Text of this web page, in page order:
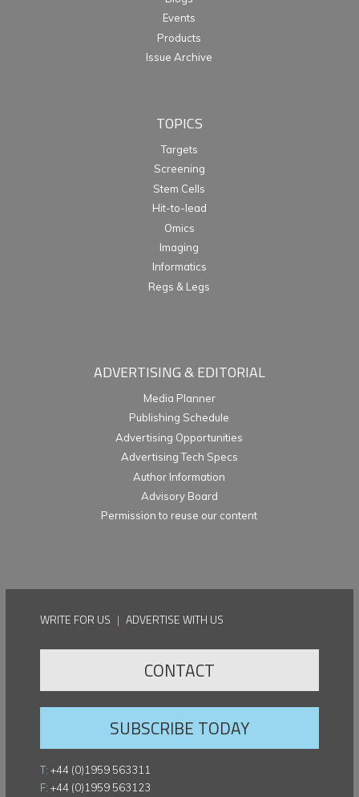
Events
Products
Issue Archive
TOPICS
Targets
Screening
Stem Cells
Hit-to-lead
Omics
Imaging
Informatics
Regs & Legs
ADVERTISING & EDITORIAL
Media Planner
Publishing Schedule
Advertising Opportunities
Advertising Tech Specs
Author Information
Advisory Board
Permission to reuse our content
WRITE FOR US | ADVERTISE WITH US
CONTACT
SUBSCRIBE TODAY
T: +44 (0)1959 563311
F: +44 (0)1959 563123